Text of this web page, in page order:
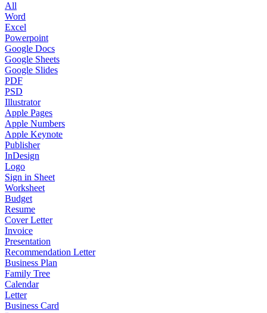
All
Word
Excel
Powerpoint
Google Docs
Google Sheets
Google Slides
PDF
PSD
Illustrator
Apple Pages
Apple Numbers
Apple Keynote
Publisher
InDesign
Logo
Sign in Sheet
Worksheet
Budget
Resume
Cover Letter
Invoice
Presentation
Recommendation Letter
Business Plan
Family Tree
Calendar
Letter
Business Card